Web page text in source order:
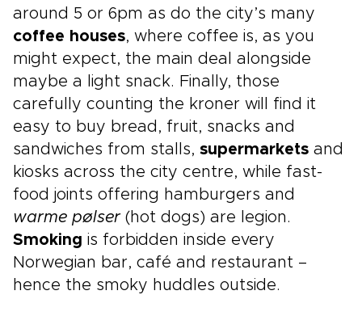
around 5 or 6pm as do the city’s many
coffee houses, where coffee is, as you
might expect, the main deal alongside
maybe a light snack. Finally, those
carefully counting the kroner will find it
easy to buy bread, fruit, snacks and
sandwiches from stalls, supermarkets and
kiosks across the city centre, while fast-
food joints offering hamburgers and
warme pølser(hot dogs) are legion.
Smoking is forbidden inside every
Norwegian bar, café and restaurant –
hence the smoky huddles outside.